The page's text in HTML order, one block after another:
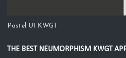
Pastel UI KWGT
THE BEST NEUMORPHISM KWGT